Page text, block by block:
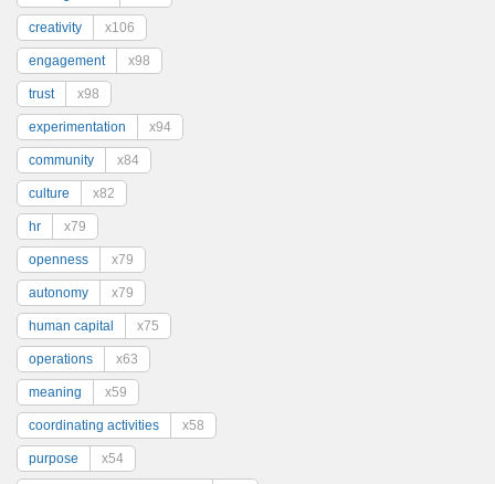
creativity x106
engagement x98
trust x98
experimentation x94
community x84
culture x82
hr x79
openness x79
autonomy x79
human capital x75
operations x63
meaning x59
coordinating activities x58
purpose x54